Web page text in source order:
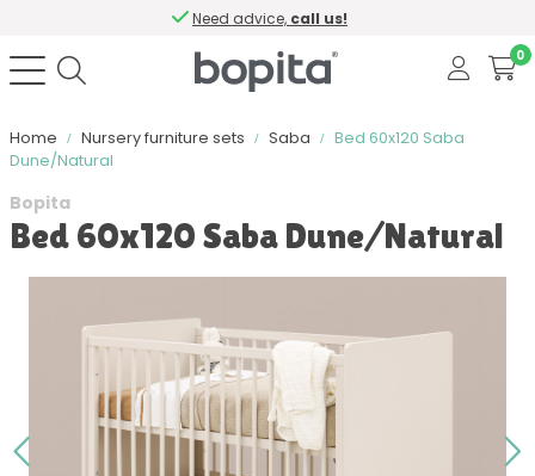
Need advice, call us!
0
Home Nursery furniture sets Saba
Bed 60x120 Saba
Dune/Natural
Bopita
Bed 60x120 Saba Dune/Natural